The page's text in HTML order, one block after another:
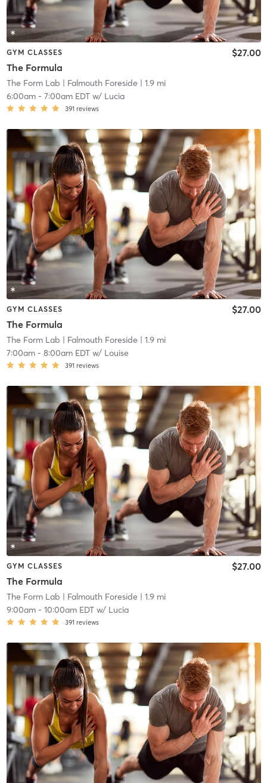
GYM CLASSES
The Formula
$27.00
The Form Lab | Falmouth Foreside | 1.9 mi
6:00am- 7:00am EDTw/ Lucia
391 reviews
GYM CLASSES
The Formula
$27.00
The Form Lab | Falmouth Foreside | 1.9 mi
7:00am- 8:00am EDTw/ Louise
391 reviews
GYM CLASSES
The Formula
$27.00
The Form Lab | Falmouth Foreside | 1.9 mi
9:00am- 10:00am EDTw/ Lucia
391 reviews